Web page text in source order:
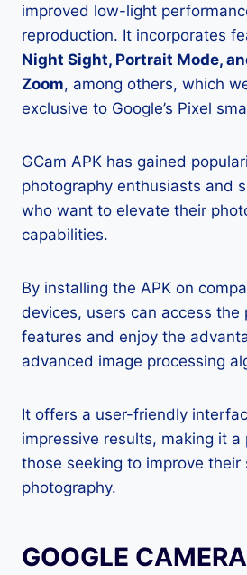
improved low-light
reproduction. It incorporates
Night Sight, Portrait Mode,
Zoom, among others, which
exclusive to Google’s Pixel
GCam APK has gained
photography enthusiasts and
who want to elevate their
capabilities.
By installing the APK on
devices, users can access the
features and enjoy the
advanced image processing
It offers a user-friendly
impressive results, making it a
those seeking to improve their
photography.
GOOGLE